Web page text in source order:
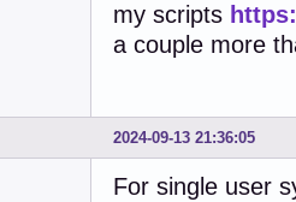
my scripts
a couple more
2024-09-13 21:36:05
For single user